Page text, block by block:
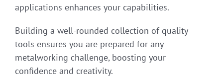
applications enhances your capabilities.
Building a well-rounded collection of quality
tools ensures you are prepared for any
metalworking challenge, boosting your
confidence and creativity.